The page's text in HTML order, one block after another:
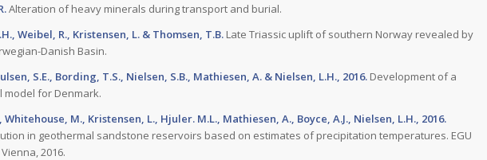
Alteration of heavy minerals during transport and burial.
Weibel, R., Kristensen, L. & Thomsen, T.B. Late Triassic uplift of southern Norway revealed by
Danish Basin.
S.E., Bording, T.S., Nielsen, S.B., Mathiesen, A. & Nielsen, L.H., 2016. Development of a
model for Denmark.
M., Kristensen, L., Hjuler. M.L., Mathiesen, A., Boyce, A.J., Nielsen, L.H., 2016.
in geothermal sandstone reservoirs based on estimates of precipitation temperatures. EGU
2016.